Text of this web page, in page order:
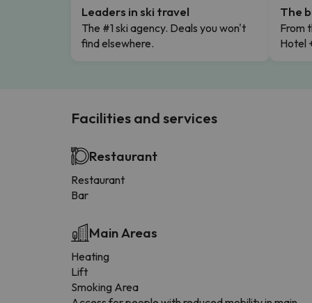
Leaders in ski travel
The #1 ski agency. Deals you won't
find elsewhere.
The
From
Hotel
Facilities and services
Restaurant
Restaurant
Bar
Main Areas
Heating
Lift
Smoking Area